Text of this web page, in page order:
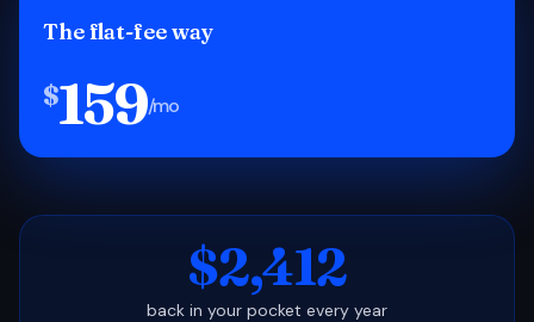
The flat-fee way
$159/mo
$2,412
back in your pocket every year